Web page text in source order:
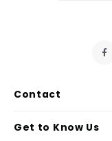
Contact
Get to Know Us